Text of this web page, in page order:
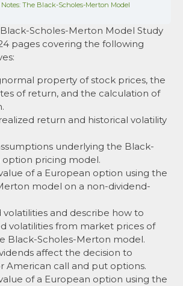
The Black-Scholes-Merton Model
Black-Scholes-Merton Model Study
pages covering the following
property of stock prices, the
of return, and the calculation of
return and historical volatility
underlying the Black-
pricing model.
of a European option using the
model on a non-dividend-
and describe how to
volatilities from market prices of
Black-Scholes-Merton model.
affect the decision to
American call and put options.
of a European option using the